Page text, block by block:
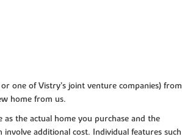
one of Vistry’s joint venture companies) from
home from us.
the actual home you purchase and the
additional cost. Individual features such